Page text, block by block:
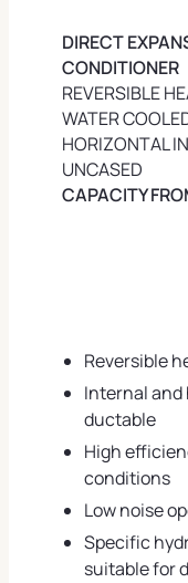
DIRECT
CONDITIONER
REVERSIBLE
WATER
HORIZONTAL
UNCASED
CAPACITY
Reversible
Internal
ductable
High
conditions
Low noise
Specific
suitable for